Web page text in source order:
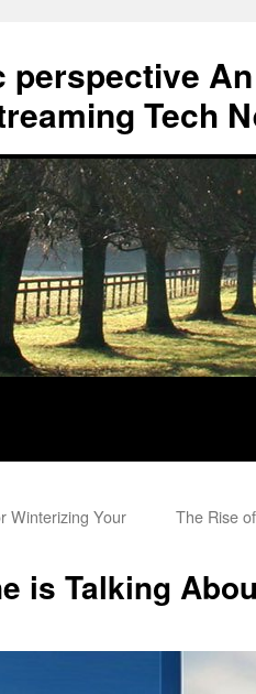
perspective
Tech
Winterizing Your
The Rise
is Talking